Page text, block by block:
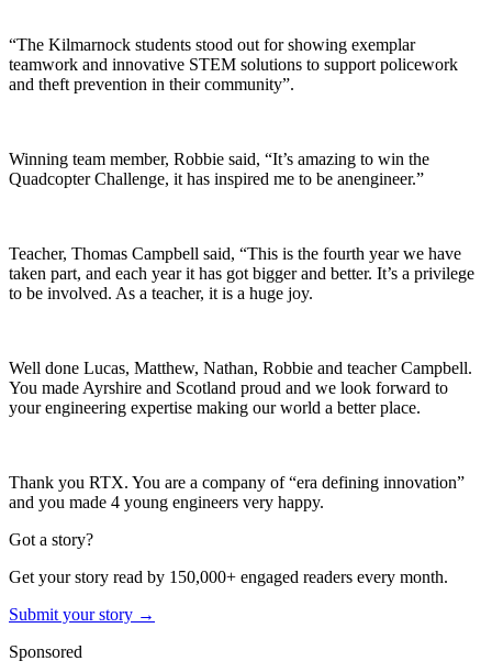
“The Kilmarnock students stood out for showing exemplar
teamwork and innovative STEM solutions to support policework
and theft prevention in their community”.
Winning team member, Robbie said, “It’s amazing to win the
Quadcopter Challenge, it has inspired me to be anengineer.”
Teacher, Thomas Campbell said, “This is the fourth year we have
taken part, and each year it has got bigger and better. It’s a privilege
to be involved. As a teacher, it is a huge joy.
Well done Lucas, Matthew, Nathan, Robbie and teacher Campbell.
You made Ayrshire and Scotland proud and we look forward to
your engineering expertise making our world a better place.
Thank you RTX. You are a company of “era defining innovation”
and you made 4 young engineers very happy.
Got a story?
Get your story read by 150,000+ engaged readers every month.
Submit your story →
Sponsored